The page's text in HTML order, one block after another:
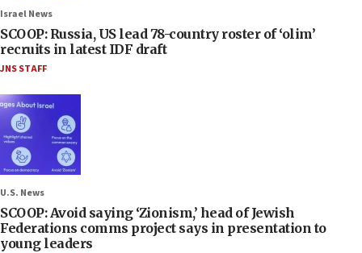
Israel News
SCOOP: Russia, US lead 78-country roster of ‘olim’
recruits in latest IDF draft
JNS STAFF
U.S. News
SCOOP: Avoid saying ‘Zionism,’ head of Jewish
Federations comms project says in presentation to
young leaders